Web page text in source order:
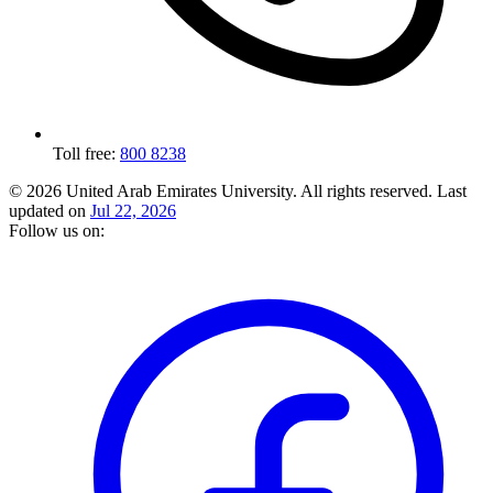
Toll free: 800 8238
© 2026 United Arab Emirates University. All rights reserved. Last
updated on Jul 22, 2026
Follow us on: